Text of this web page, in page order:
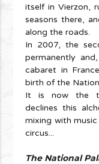
itself in Vierzon,
seasons there,
along the roads.
In 2007, the
permanently
cabaret in
birth of the
It is now the
declines this
mixing with
circus...
The National